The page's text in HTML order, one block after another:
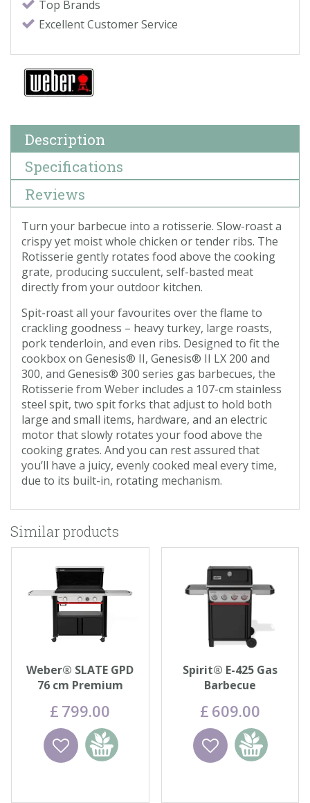
Top Brands
Excellent Customer Service
Description
Specifications
Reviews
Turn your barbecue into a rotisserie. Slow-roast a
crispy yet moist whole chicken or tender ribs. The
Rotisserie gently rotates food above the cooking
grate, producing succulent, self-basted meat
directly from your outdoor kitchen.
Spit-roast all your favourites over the flame to
crackling goodness – heavy turkey, large roasts,
pork tenderloin, and even ribs. Designed to fit the
cookbox on Genesis® II, Genesis® II LX 200 and
300, and Genesis® 300 series gas barbecues, the
Rotisserie from Weber includes a 107-cm stainless
steel spit, two spit forks that adjust to hold both
large and small items, hardware, and an electric
motor that slowly rotates your food above the
cooking grates. And you can rest assured that
you’ll have a juicy, evenly cooked meal every time,
due to its built-in, rotating mechanism.
Similar products
Weber® SLATE GPD
76 cm Premium
£ 799.00
Wishlist
Add to
basket
Spirit® E-425 Gas
Barbecue
£ 609.00
Wishlist
Add to
basket